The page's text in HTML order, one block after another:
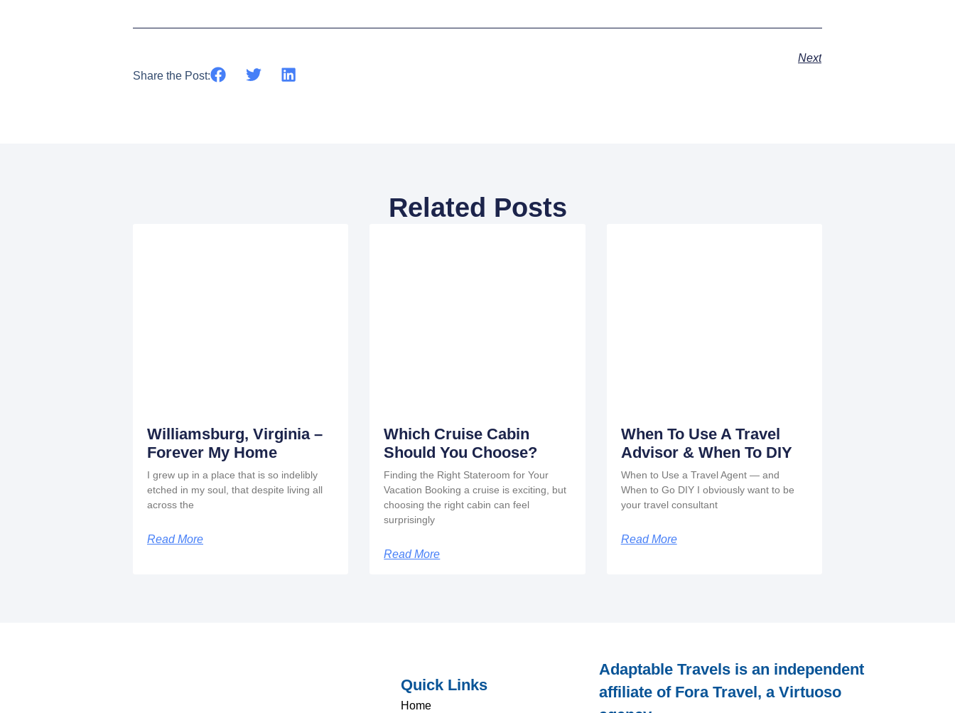
Next
Share the Post:
Related Posts
Williamsburg, Virginia –
Forever My Home
I grew up in a place that is so indelibly
etched in my soul, that despite living all
across the
Read More
Which Cruise Cabin
Should You Choose?
Finding the Right Stateroom for Your
Vacation Booking a cruise is exciting, but
choosing the right cabin can feel
surprisingly
Read More
When To Use A Travel
Advisor & When To DIY
When to Use a Travel Agent — and
When to Go DIY I obviously want to be
your travel consultant
Read More
Quick Links
Home
Adaptable Travels is an independent
affiliate of Fora Travel, a Virtuoso